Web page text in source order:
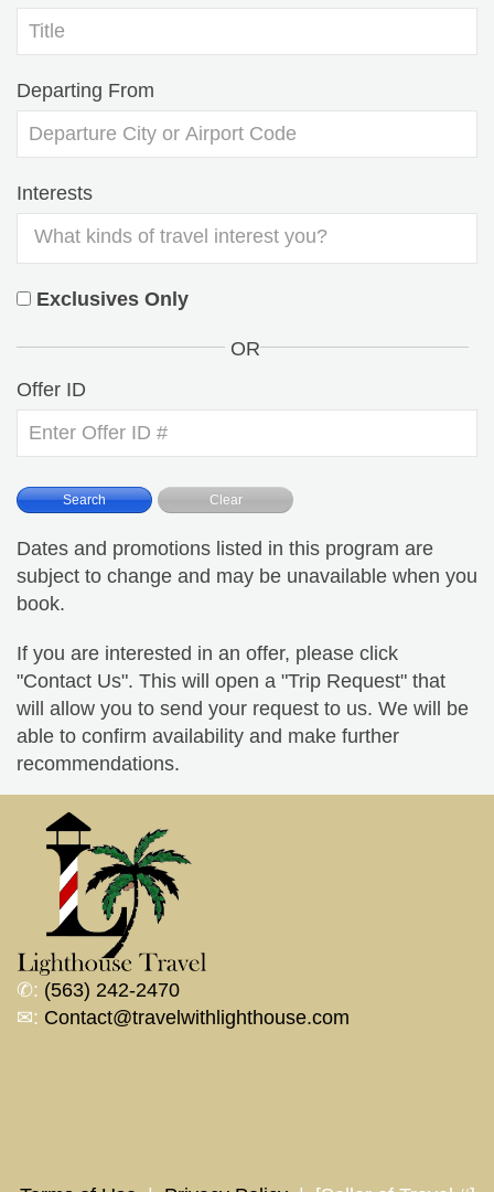
Departing From
Interests
Exclusives Only
OR
Offer ID
Dates and promotions listed in this program are
subject to change and may be unavailable when you
book.
If you are interested in an offer, please click
"Contact Us". This will open a "Trip Request" that
will allow you to send your request to us. We will be
able to confirm availability and make further
recommendations.
✆: (563) 242-2470
✉: Contact@travelwithlighthouse.com